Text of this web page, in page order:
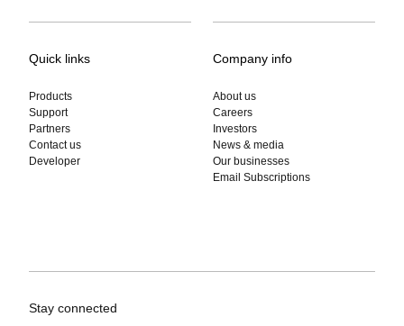
Quick links
Products
Support
Partners
Contact us
Developer
Company info
About us
Careers
Investors
News & media
Our businesses
Email Subscriptions
Stay connected